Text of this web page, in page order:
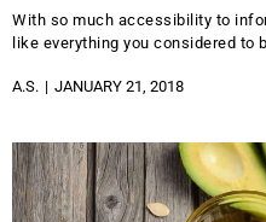
With so much accessibility to
like everything you considered to
A.S. JANUARY 21, 2018